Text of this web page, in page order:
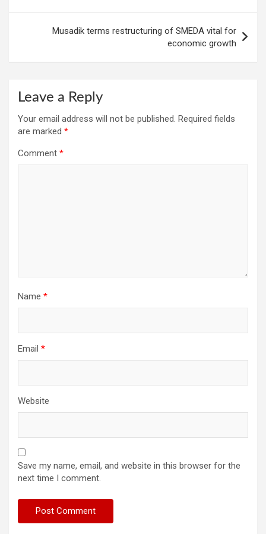
Musadik terms restructuring of SMEDA vital for
economic growth
Leave a Reply
Your email address will not be published. Required fields
are marked *
Comment *
Name *
Email *
Website
Save my name, email, and website in this browser for the
next time I comment.